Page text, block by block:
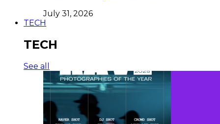
July 31, 2026
TECH
TECH
See all